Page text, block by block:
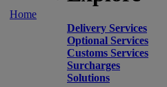
Home
Delivery Services
Optional Services
Customs Services
Surcharges
Solutions